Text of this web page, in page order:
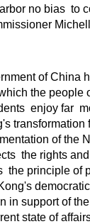
no bias to
of China
the people
enjoy far
transformation
of the
the rights
the principle of
support of
state of